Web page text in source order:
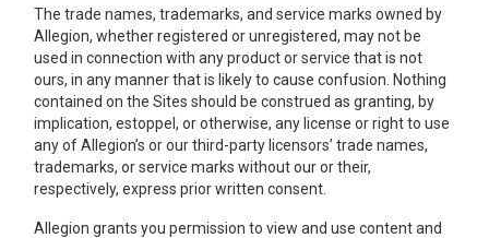
The trade names, trademarks, and service marks owned by
Allegion, whether registered or unregistered, may not be
used in connection with any product or service that is not
ours, in any manner that is likely to cause confusion. Nothing
contained on the Sites should be construed as granting, by
implication, estoppel, or otherwise, any license or right to use
any of Allegion’s or our third-party licensors’ trade names,
trademarks, or service marks without our or their,
respectively, express prior written consent.
Allegion grants you permission to view and use content and